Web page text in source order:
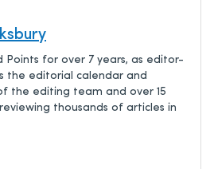
Points for over 7 years, as editor-
the editorial calendar and
the editing team and over 15
thousands of articles in